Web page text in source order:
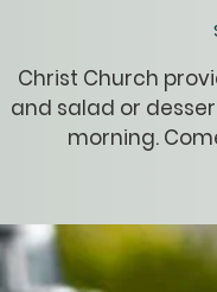
Christ Church
and salad or
morning.